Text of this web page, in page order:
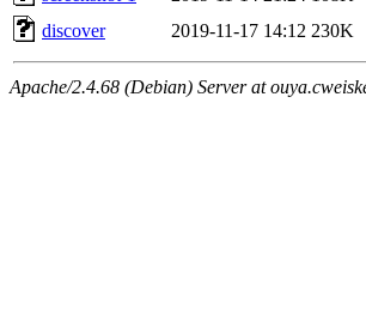
discover
2019-11-17 14:12 230K
Apache/2.4.68 (Debian) Server at